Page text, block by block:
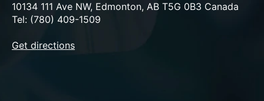
10134 111 Ave NW, Edmonton, AB T5G 0B3 Canada
Tel: (780) 409-1509
Get directions